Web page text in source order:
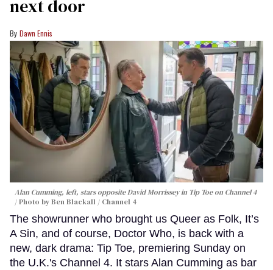
next door
Dawn Ennis
Alan Cumming, left, stars opposite David Morrissey in Tip Toeon Channel 4
Photo by Ben Blackall / Channel 4
The showrunner who brought us Queer as Folk, It’s
A Sin, and of course, Doctor Who, is back with a
new, dark drama: Tip Toe, premiering Sunday on
the U.K.'s Channel 4. It stars Alan Cumming as bar